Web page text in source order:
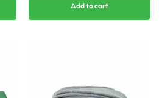
Add to cart